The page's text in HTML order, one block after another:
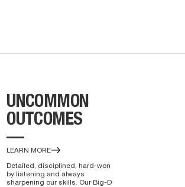
UNCOMMON
OUTCOMES
—
LEARN MORE
Detailed, disciplined, hard-won
by listening and always
sharpening our skills. Our Big-D